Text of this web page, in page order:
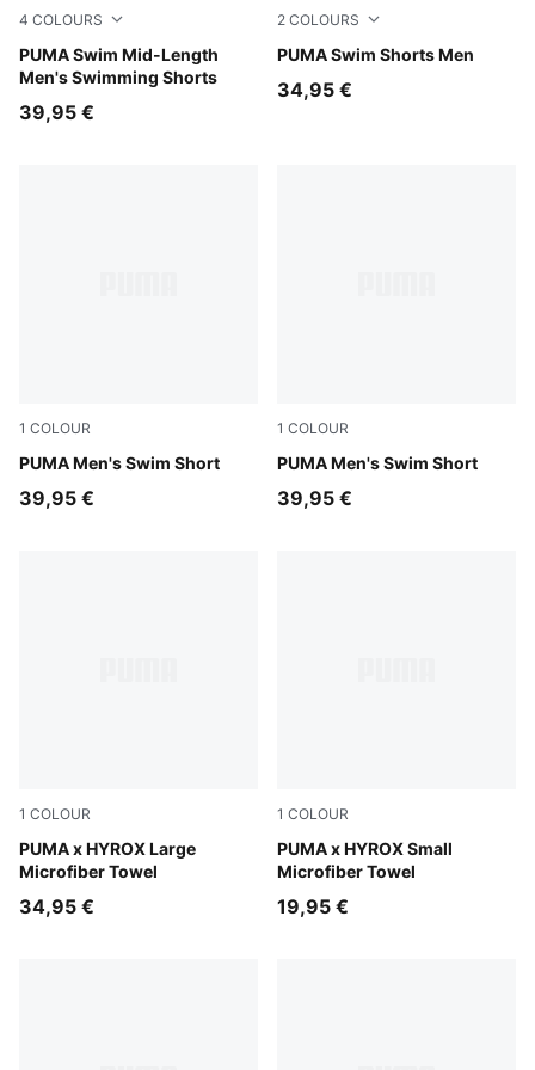
4 COLOURS
PUMA Swim Mid-Length
Men's Swimming Shorts
red
39,95 €
2 COLOURS
PUMA Swim Shorts Men
brown
34,95 €
1 COLOUR
PUMA Men's Swim Short
petrol green
39,95 €
1 COLOUR
PUMA Men's Swim Short
petrol green
39,95 €
1 COLOUR
PUMA x HYROX Large
Microfiber Towel
Puma Black
34,95 €
1 COLOUR
PUMA x HYROX Small
Microfiber Towel
Puma Black
19,95 €